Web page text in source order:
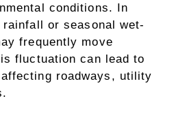
conditions. In
or seasonal wet-
frequently move
fluctuation can lead to
roadways, utility